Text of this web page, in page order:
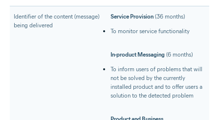
Identifier of the content (message)
being delivered
Service Provision (36 months)
To monitor service functionality
In-product Messaging (6 months)
To inform users of problems that will
not be solved by the currently
installed product and to offer users a
solution to the detected problem